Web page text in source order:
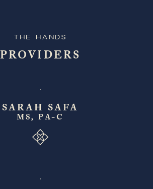
The Hands
PROVIDERS
SARAH SAFA
MS, PA-C